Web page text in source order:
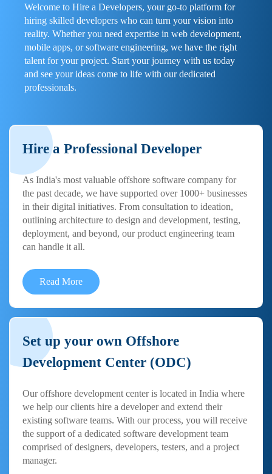
Welcome to Hire a Developers, your go-to platform for
hiring skilled developers who can turn your vision into
reality. Whether you need expertise in web development,
mobile apps, or software engineering, we have the right
talent for your project. Start your journey with us today
and see your ideas come to life with our dedicated
professionals.
Hire a Professional Developer
As India's most valuable offshore software company for
the past decade, we have supported over 1000+ businesses
in their digital initiatives. From consultation to ideation,
outlining architecture to design and development, testing,
deployment, and beyond, our product engineering team
can handle it all.
Read More
Set up your own Offshore
Development Center (ODC)
Our offshore development center is located in India where
we help our clients hire a developer and extend their
existing software teams. With our process, you will receive
the support of a dedicated software development team
comprised of designers, developers, testers, and a project
manager.